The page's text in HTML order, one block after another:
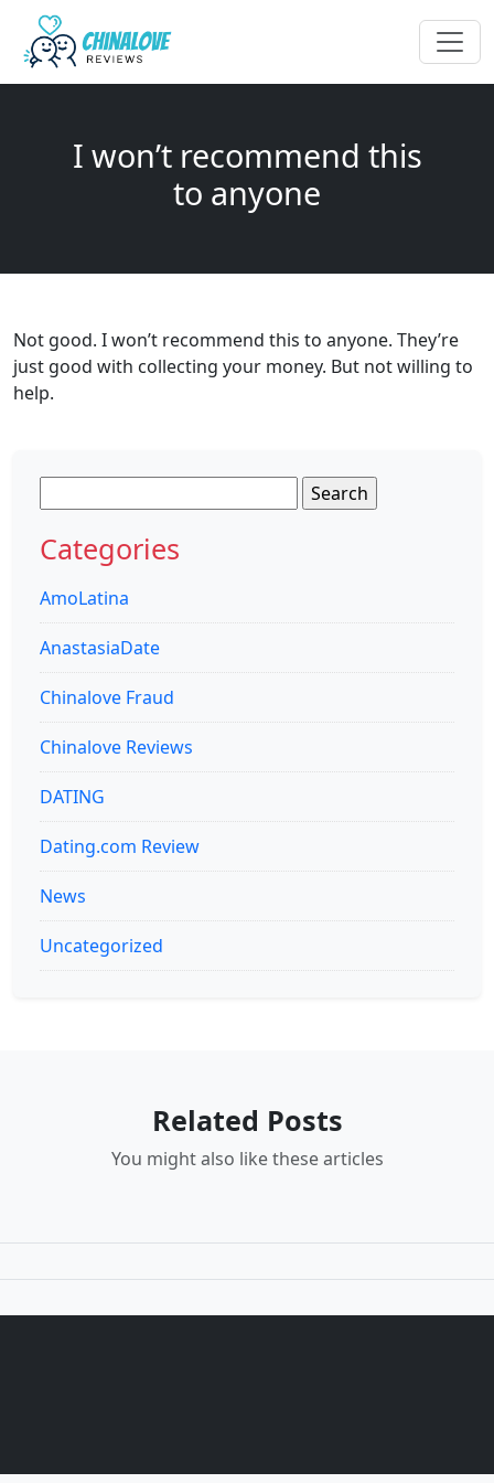
I won’t recommend this
to anyone
Not good. I won’t recommend this to anyone. They’re
just good with collecting your money. But not willing to
help.
for:
Categories
AmoLatina
AnastasiaDate
Chinalove Fraud
Chinalove Reviews
DATING
Dating.com Review
News
Uncategorized
Related Posts
You might also like these articles